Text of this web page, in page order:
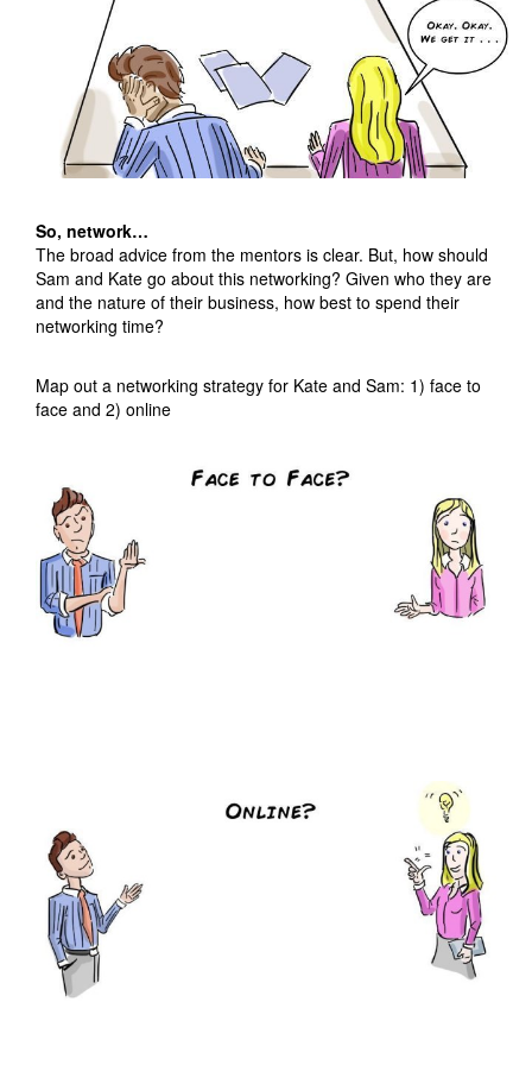
So, network…
The broad advice from the mentors is clear. But, how should
Sam and Kate go about this networking? Given who they are
and the nature of their business, how best to spend their
networking time?
Map out a networking strategy for Kate and Sam: 1) face to
face and 2) online